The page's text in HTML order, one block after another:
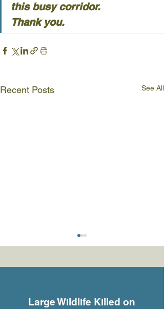
this busy corridor.
Thank you.
Recent Posts See All
Large Wildlife Killed on